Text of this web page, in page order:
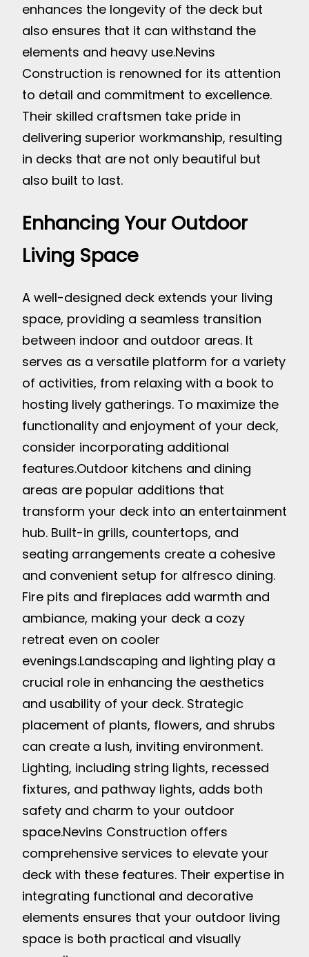
enhances the longevity of the deck but
also ensures that it can withstand the
elements and heavy use.Nevins
Construction is renowned for its attention
to detail and commitment to excellence.
Their skilled craftsmen take pride in
delivering superior workmanship, resulting
in decks that are not only beautiful but
also built to last.
Enhancing Your Outdoor
Living Space
A well-designed deck extends your living
space, providing a seamless transition
between indoor and outdoor areas. It
serves as a versatile platform for a variety
of activities, from relaxing with a book to
hosting lively gatherings. To maximize the
functionality and enjoyment of your deck,
consider incorporating additional
features.Outdoor kitchens and dining
areas are popular additions that
transform your deck into an entertainment
hub. Built-in grills, countertops, and
seating arrangements create a cohesive
and convenient setup for alfresco dining.
Fire pits and fireplaces add warmth and
ambiance, making your deck a cozy
retreat even on cooler
evenings.Landscaping and lighting play a
crucial role in enhancing the aesthetics
and usability of your deck. Strategic
placement of plants, flowers, and shrubs
can create a lush, inviting environment.
Lighting, including string lights, recessed
fixtures, and pathway lights, adds both
safety and charm to your outdoor
space.Nevins Construction offers
comprehensive services to elevate your
deck with these features. Their expertise in
integrating functional and decorative
elements ensures that your outdoor living
space is both practical and visually